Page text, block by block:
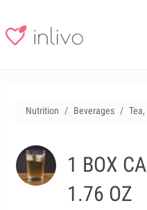
Nutrition Beverages
1 BOX
1.76 OZ